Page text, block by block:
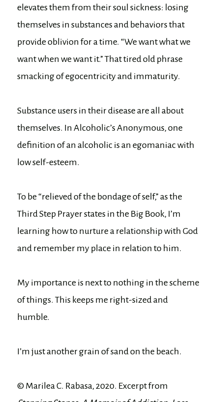
elevates them from their soul sickness: losing
themselves in substances and behaviors that
provide oblivion for a time. “We want what we
want when we want it.” That tired old phrase
smacking of egocentricity and immaturity.
Substance users in their disease are all about
themselves. In Alcoholic’s Anonymous, one
definition of an alcoholic is an egomaniac with
low self-esteem.
To be “relieved of the bondage of self,” as the
Third Step Prayer states in the Big Book, I’m
learning how to nurture a relationship with God
and remember my place in relation to him.
My importance is next to nothing in the scheme
of things. This keeps me right-sized and
humble.
I’m just another grain of sand on the beach.
© Marilea C. Rabasa, 2020. Excerpt from